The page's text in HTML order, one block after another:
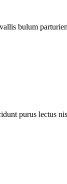
bulum
purus lectus